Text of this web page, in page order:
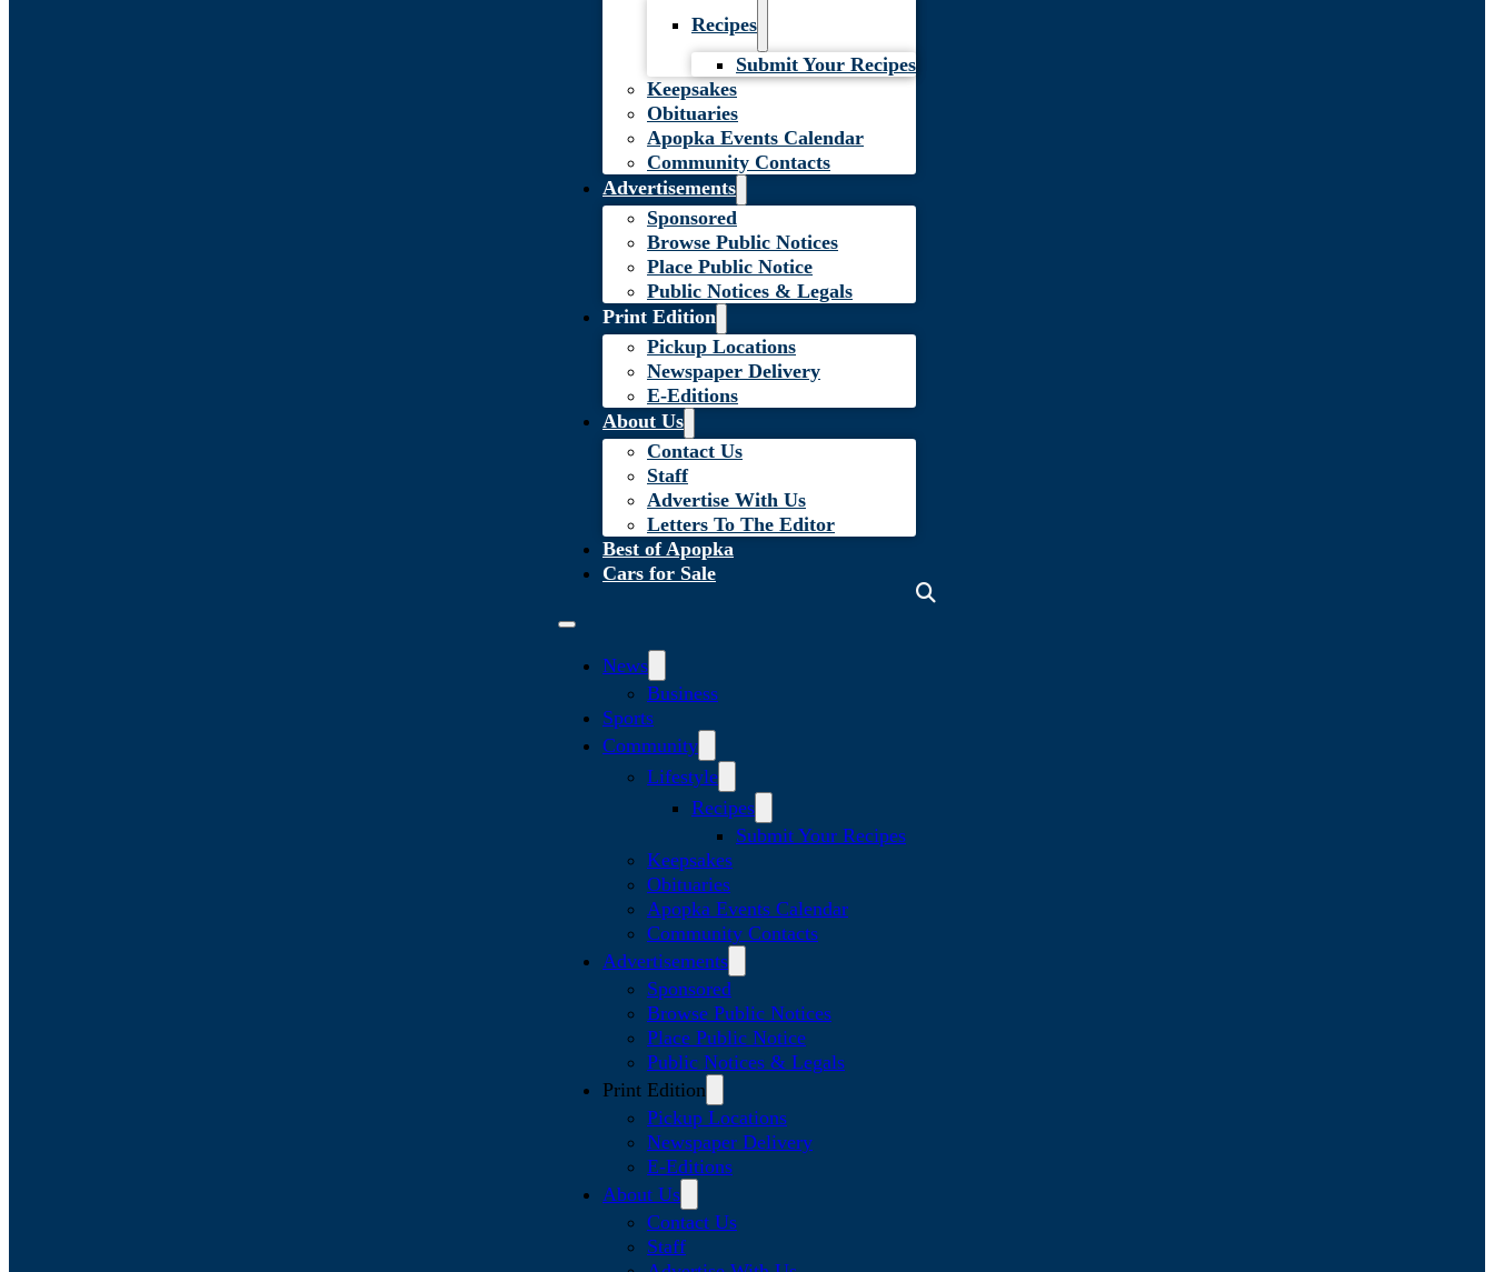
Recipes
Submit Your Recipes
Keepsakes
Obituaries
Apopka Events Calendar
Community Contacts
Advertisements
Sponsored
Browse Public Notices
Place Public Notice
Public Notices & Legals
Print Edition
Pickup Locations
Newspaper Delivery
E-Editions
About Us
Contact Us
Staff
Advertise With Us
Letters To The Editor
Best of Apopka
Cars for Sale
News
Business
Sports
Community
Lifestyle
Recipes
Submit Your Recipes
Keepsakes
Obituaries
Apopka Events Calendar
Community Contacts
Advertisements
Sponsored
Browse Public Notices
Place Public Notice
Public Notices & Legals
Print Edition
Pickup Locations
Newspaper Delivery
E-Editions
About Us
Contact Us
Staff